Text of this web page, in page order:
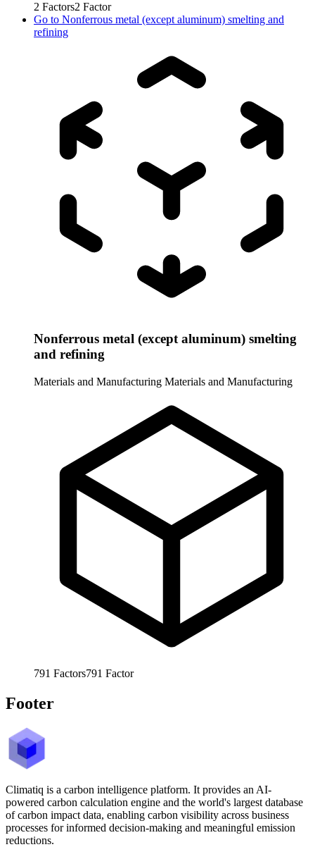
2 Factors2 Factor
Go to Nonferrous metal (except aluminum) smelting and
refining
Nonferrous metal (except aluminum) smelting
and refining
Materials and Manufacturing Materials and Manufacturing
791 Factors791 Factor
Footer
Climatiq is a carbon intelligence platform. It provides an AI-
powered carbon calculation engine and the world's largest database
of carbon impact data, enabling carbon visibility across business
processes for informed decision-making and meaningful emission
reductions.